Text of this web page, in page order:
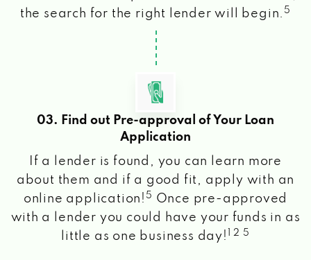
the search for the right lender will begin. 5
03. Find out Pre-approval of Your Loan
Application
If a lender is found, you can learn more
about them and if a good fit, apply with an
online application! 5
Once pre-approved
with a lender you could have your funds in as
little as one business day!
1 2 5